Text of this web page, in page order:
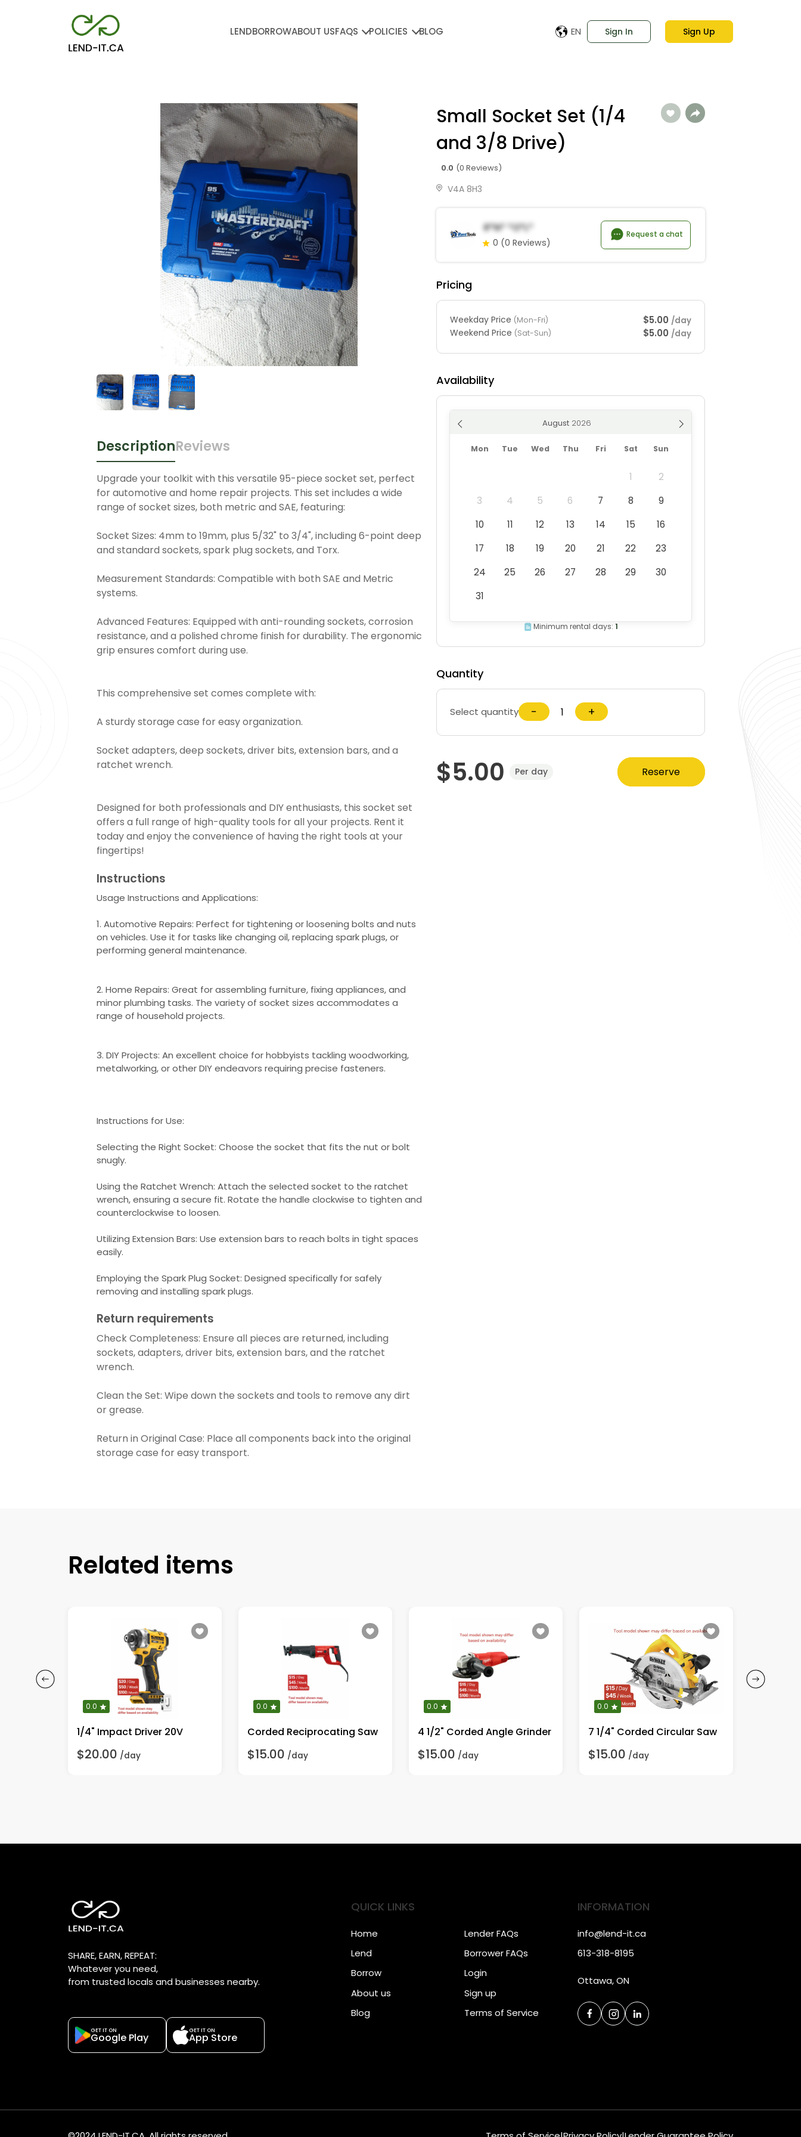
LENDBORROWABOUT USFAQS POLICIES BLOG EN Sign In Sign Up
DescriptionReviews
Upgrade your toolkit with this versatile 95-piece socket set, perfect
for automotive and home repair projects. This set includes a wide
range of socket sizes, both metric and SAE, featuring:
Socket Sizes: 4mm to 19mm, plus 5/32" to 3/4", including 6-point deep
and standard sockets, spark plug sockets, and Torx.
Measurement Standards: Compatible with both SAE and Metric
systems.
Advanced Features: Equipped with anti-rounding sockets, corrosion
resistance, and a polished chrome finish for durability. The ergonomic
grip ensures comfort during use.
This comprehensive set comes complete with:
A sturdy storage case for easy organization.
Socket adapters, deep sockets, driver bits, extension bars, and a
ratchet wrench.
Designed for both professionals and DIY enthusiasts, this socket set
offers a full range of high-quality tools for all your projects. Rent it
today and enjoy the convenience of having the right tools at your
fingertips!
Instructions
Usage Instructions and Applications:
1. Automotive Repairs: Perfect for tightening or loosening bolts and nuts
on vehicles. Use it for tasks like changing oil, replacing spark plugs, or
performing general maintenance.
2. Home Repairs: Great for assembling furniture, fixing appliances, and
minor plumbing tasks. The variety of socket sizes accommodates a
range of household projects.
3. DIY Projects: An excellent choice for hobbyists tackling woodworking,
metalworking, or other DIY endeavors requiring precise fasteners.
Instructions for Use:
Selecting the Right Socket: Choose the socket that fits the nut or bolt
snugly.
Using the Ratchet Wrench: Attach the selected socket to the ratchet
wrench, ensuring a secure fit. Rotate the handle clockwise to tighten and
counterclockwise to loosen.
Utilizing Extension Bars: Use extension bars to reach bolts in tight spaces
easily.
Employing the Spark Plug Socket: Designed specifically for safely
removing and installing spark plugs.
Return requirements
Check Completeness: Ensure all pieces are returned, including
sockets, adapters, driver bits, extension bars, and the ratchet
wrench.
Clean the Set: Wipe down the sockets and tools to remove any dirt
or grease.
Return in Original Case: Place all components back into the original
storage case for easy transport.
Small Socket Set (1/4
and 3/8 Drive)
0.0 (0 Reviews)
V4A 8H3
R*n* *o*l*
0 (0 Reviews)
Request a chat
Pricing
Weekday Price (Mon-Fri) $5.00 /day
Weekend Price (Sat-Sun) $5.00 /day
Availability
August
Mon Tue Wed Thu Fri Sat Sun
1
2
3
4 5 6 7 8
9
10
11 12 13 14 15
16
17
18 19 20 21 22
23
24
25 26 27 28 29
30
31
Minimum rental days: 1
Quantity
Select quantity − +
$5.00 Per day Reserve
Related items
0.0
1/4" Impact Driver 20V
$20.00 /day
0.0
Corded Reciprocating Saw
$15.00 /day
0.0
4 1/2" Corded Angle Grinder
$15.00 /day
0.0
7 1/4" Corded Circular Saw
$15.00 /day
SHARE, EARN, REPEAT:
Whatever you need,
from trusted locals and businesses nearby.
GET IT ON
Google Play
GET IT ON
App Store
QUICK LINKS
Home
Lend
Borrow
About us
Blog
Lender FAQs
Borrower FAQs
Login
Sign up
Terms of Service
INFORMATION
info@lend-it.ca
613-318-8195
Ottawa, ON